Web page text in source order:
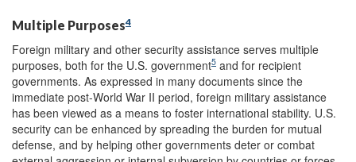
Multiple Purposes4
Foreign military and other security assistance serves multiple
purposes, both for the U.S. government5 and for recipient
governments. As expressed in many documents since the
immediate post-World War II period, foreign military assistance
has been viewed as a means to foster international stability. U.S.
security can be enhanced by spreading the burden for mutual
defense, and by helping other governments deter or combat